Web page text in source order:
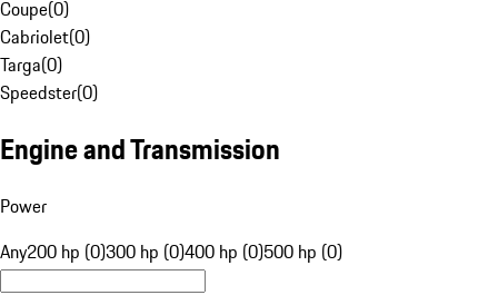
Coupe(0)
Cabriolet(0)
Targa(0)
Speedster(0)
Engine and Transmission
Power
Any200 hp (0)300 hp (0)400 hp (0)500 hp (0)